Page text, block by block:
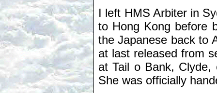
I left HMS Arbiter in
to Hong Kong before
the Japanese back to
at last released from
at Tail o Bank,
She was officially